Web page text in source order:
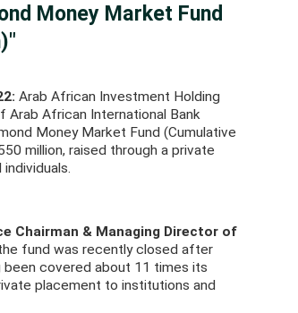
Money Market Fund
Arab African Investment Holding
Arab African International Bank
Money Market Fund (Cumulative
million, raised through a private
Chairman & Managing Director of
fund was recently closed after
been covered about 11 times its
placement to institutions and